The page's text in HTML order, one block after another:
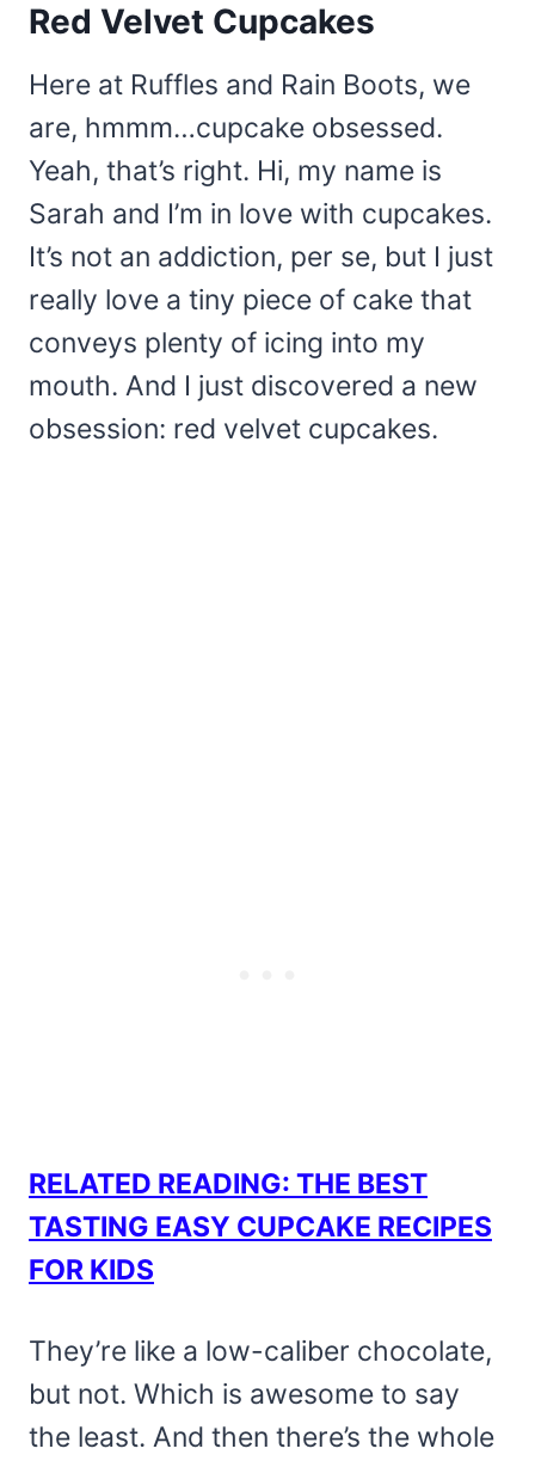
Red Velvet Cupcakes
Here at Ruffles and Rain Boots, we
are, hmmm…cupcake obsessed.
Yeah, that’s right. Hi, my name is
Sarah and I’m in love with cupcakes.
It’s not an addiction, per se, but I just
really love a tiny piece of cake that
conveys plenty of icing into my
mouth. And I just discovered a new
obsession: red velvet cupcakes.
RELATED READING: THE BEST
TASTING EASY CUPCAKE RECIPES
FOR KIDS
They’re like a low-caliber chocolate,
but not. Which is awesome to say
the least. And then there’s the whole